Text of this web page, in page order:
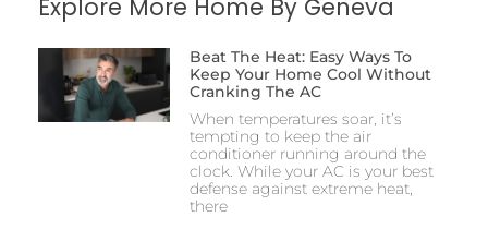
Explore More Home By Geneva
Beat The Heat: Easy Ways To
Keep Your Home Cool Without
Cranking The AC
When temperatures soar, it’s
tempting to keep the air
conditioner running around the
clock. While your AC is your best
defense against extreme heat,
there